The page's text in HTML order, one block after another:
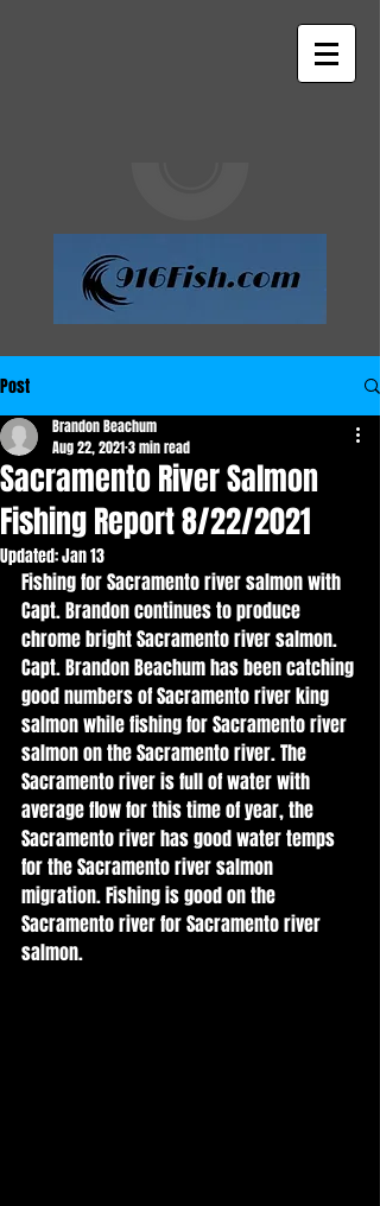
Post
Sacramento River Salmon
Fishing Report 8/22/2021
Brandon Beachum
Aug 22, 20213 min read
Updated:Jan 13
Fishing for Sacramento river salmon with
Capt. Brandon continues to produce
chrome bright Sacramento river salmon.
Capt. Brandon Beachum has been catching
good numbers of Sacramento river king
salmon while fishing for Sacramento river
salmon on the Sacramento river. The
Sacramento river is full of water with
average flow for this time of year, the
Sacramento river has good water temps
for the Sacramento river salmon
migration. Fishing is good on the
Sacramento river for Sacramento river
salmon.